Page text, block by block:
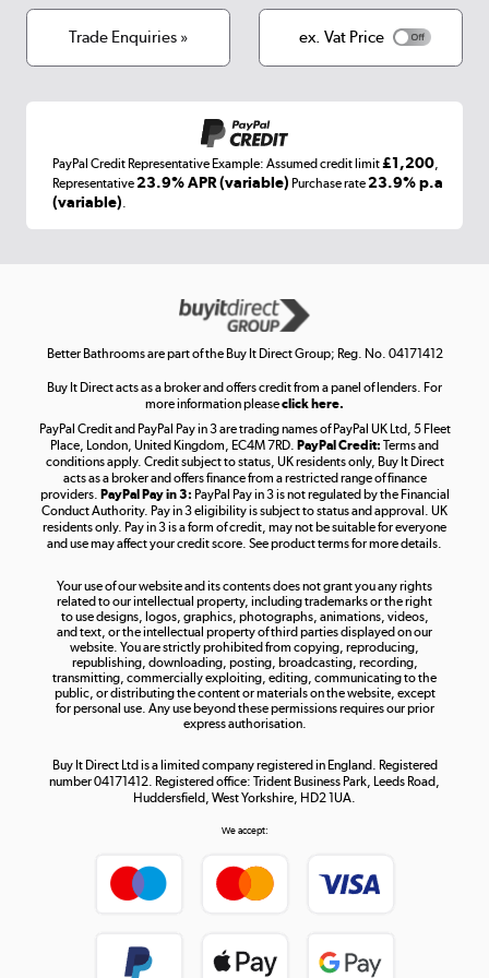
Terms & conditions
Laptops, phones, and all things tech
Get the look for less
Shop now »
Take to the skies
Shop now »
Shop now »
Trade Enquiries » ex. Vat Price
PayPal Credit Representative Example: Assumed credit limit£1,200,
Representative23.9% APR (variable) Purchase rate23.9% p.a
(variable).
Better Bathrooms are part of the Buy It Direct Group; Reg. No. 04171412
Buy It Direct acts as a broker and offers credit from a panel of lenders. For
more information pleaseclick here.
PayPal Credit and PayPal Pay in 3 are trading names of PayPal UK Ltd, 5 Fleet
Place, London, United Kingdom, EC4M 7RD. PayPal Credit: Terms and
conditions apply. Credit subject to status, UK residents only, Buy It Direct
acts as a broker and offers finance from a restricted range of finance
providers. PayPal Pay in 3: PayPal Pay in 3 is not regulated by the Financial
Conduct Authority. Pay in 3 eligibility is subject to status and approval. UK
residents only. Pay in 3 is a form of credit, may not be suitable for everyone
and use may affect your credit score. See product terms for more details.
Your use of our website and its contents does not grant you any rights
related to our intellectual property, including trademarks or the right
to use designs, logos, graphics, photographs, animations, videos,
and text, or the intellectual property of third parties displayed on our
website. You are strictly prohibited from copying, reproducing,
republishing, downloading, posting, broadcasting, recording,
transmitting, commercially exploiting, editing, communicating to the
public, or distributing the content or materials on the website, except
for personal use. Any use beyond these permissions requires our prior
express authorisation.
Buy It Direct Ltd is a limited company registered in England. Registered
number 04171412. Registered office: Trident Business Park, Leeds Road,
Huddersfield, West Yorkshire, HD2 1UA.
We accept: